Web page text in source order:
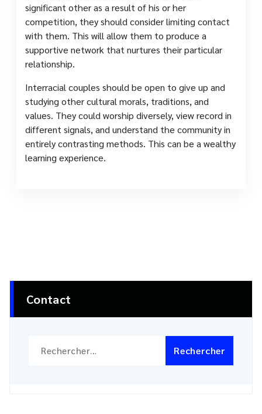
significant other as a result of his or her
competition, they should consider limiting contact
with them. This will allow them to produce a
supportive network that nurtures their particular
relationship.
Interracial couples should be open to give up and
studying other cultural morals, traditions, and
values. They could worship diversely, view record in
different signals, and understand the community in
entirely contrasting methods. This can be a wealthy
learning experience.
Contact